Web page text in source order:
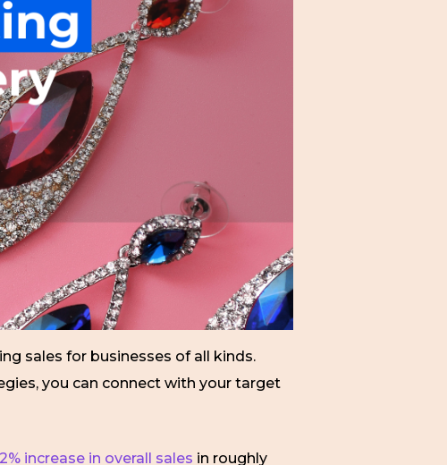
sales for businesses of all kinds.
you can connect with your target
increase in overall sales in roughly